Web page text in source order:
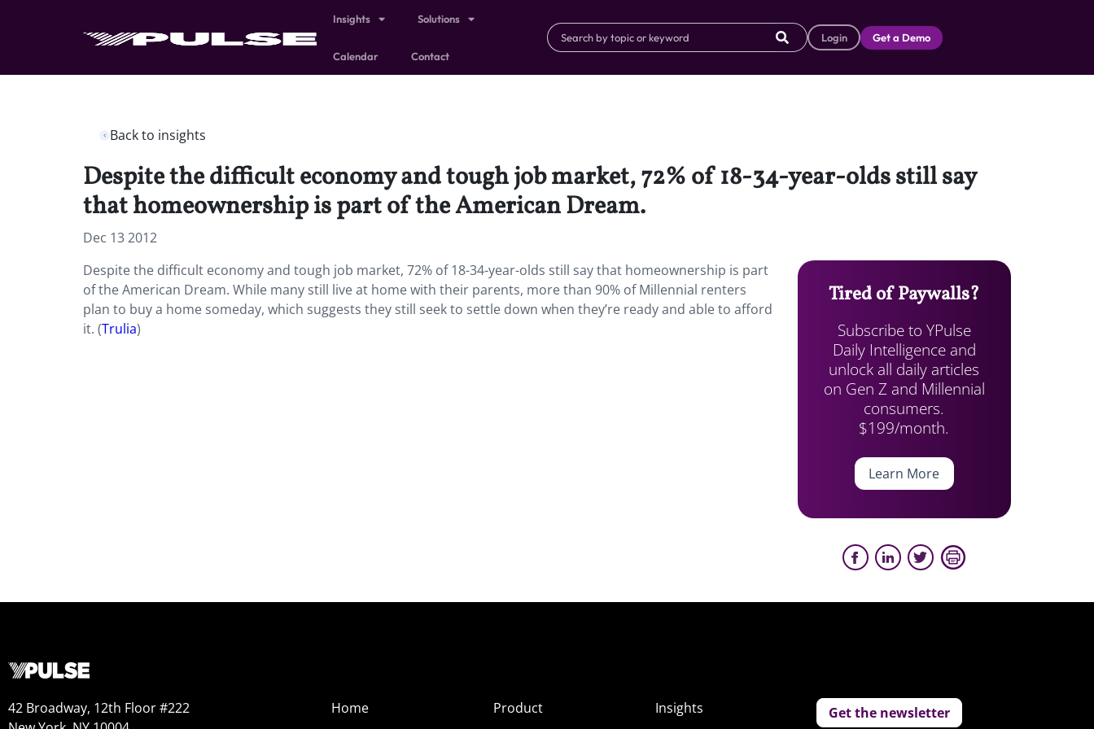
Insights Solutions
Calendar Contact
Login Get a Demo
Back to insights
Despite the difficult economy and tough job market, 72% of 18-34-year-olds still say
that homeownership is part of the American Dream.
Dec 13 2012
Despite the difficult economy and tough job market, 72% of 18-34-year-olds still say that homeownership is part
of the American Dream. While many still live at home with their parents, more than 90% of Millennial renters
plan to buy a home someday, which suggests they still seek to settle down when they’re ready and able to afford
it. (Trulia)
Tired of Paywalls?
Subscribe to YPulse
Daily Intelligence and
unlock all daily articles
on Gen Z and Millennial
consumers.
$199/month.
Learn More
42 Broadway, 12th Floor #222
Home
Product
Insights
Get the newsletter